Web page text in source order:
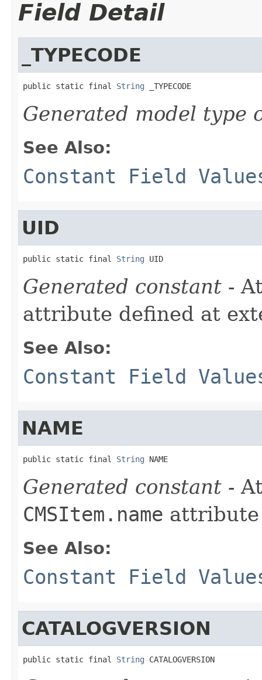
Field Detail
_TYPECODE
public static final String _TYPECODE
Generated model type
See Also:
Constant Field
UID
public static final String UID
Generated constant -
attribute defined at
See Also:
Constant Field
NAME
public static final String NAME
Generated constant -
CMSItem.name
See Also:
Constant Field
CATALOGVERSION
public static final String CATALOGVERSION